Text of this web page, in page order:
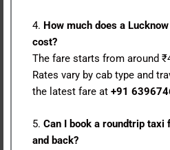
4. How much does a
cost?
The fare starts from around
Rates vary by cab type and
the latest fare at +91
5. Can I book a roundtrip taxi
and back?